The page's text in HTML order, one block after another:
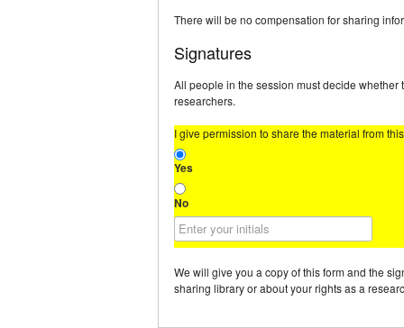
There will be no compensation for sharing
Signatures
All people in the session must decide
researchers.
I give permission to share the material from
Yes
No
We will give you a copy of this form and the
sharing library or about your rights as a